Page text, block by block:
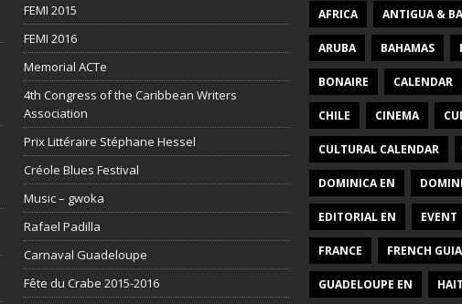
FEMI 2015
FEMI 2016
Memorial ACTe
4th Congress of the Caribbean Writers
Association
Prix Littéraire Stéphane Hessel
Créole Blues Festival
Music – gwoka
Rafael Padilla
Carnaval Guadeloupe
Fête du Crabe 2015-2016
AFRICA ANTIGUA &
ARUBA BAHAMAS
BONAIRE CALENDAR
CHILE CINEMA
CULTURAL CALENDAR
DOMINICA EN
EDITORIAL EN EVENT
FRANCE FRENCH
GUADELOUPE EN